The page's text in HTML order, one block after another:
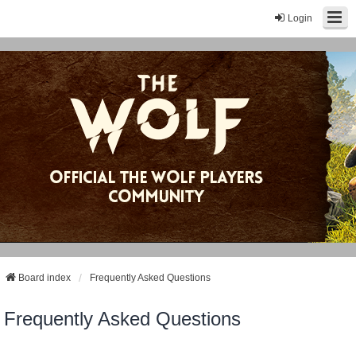
Login
Board index Frequently Asked Questions
Frequently Asked Questions